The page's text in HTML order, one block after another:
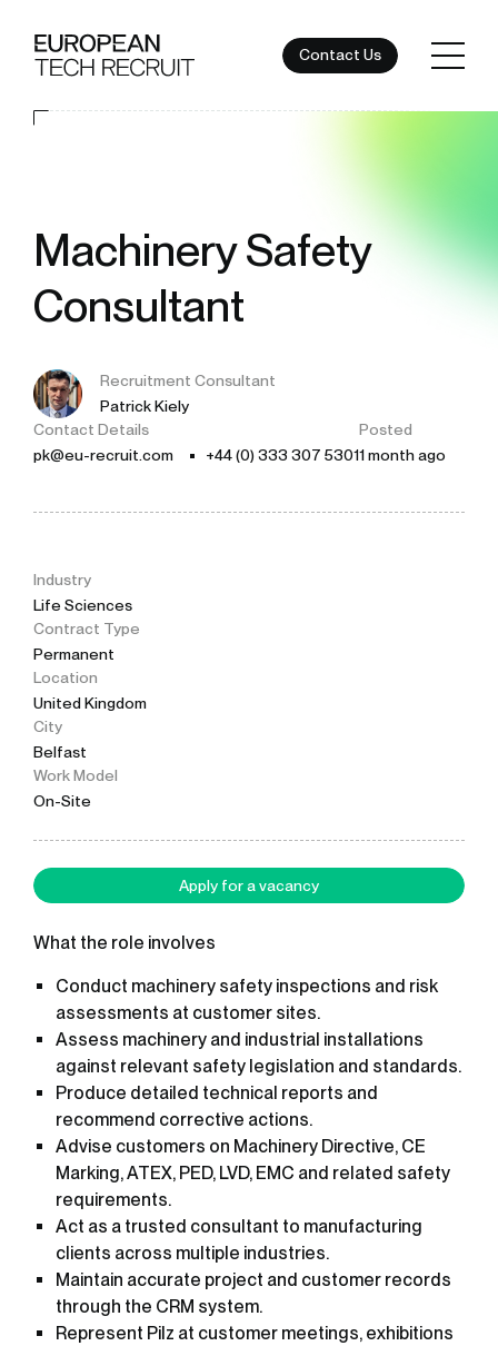
Contact Us
Machinery Safety
Consultant
Recruitment Consultant
Patrick Kiely
Contact Details
pk@eu-recruit.com
+44 (0) 333 307 5301
Posted
1 month ago
What the role involves
Conduct machinery safety inspections and risk
assessments at customer sites.
Assess machinery and industrial installations
against relevant safety legislation and standards.
Produce detailed technical reports and
recommend corrective actions.
Advise customers on Machinery Directive, CE
Marking, ATEX, PED, LVD, EMC and related safety
requirements.
Act as a trusted consultant to manufacturing
clients across multiple industries.
Maintain accurate project and customer records
through the CRM system.
Represent Pilz at customer meetings, exhibitions
Industry
Life Sciences
Contract Type
Permanent
Location
United Kingdom
City
Belfast
Work Model
On-Site
Apply for a vacancy